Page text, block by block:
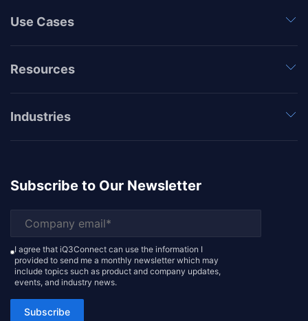
Use Cases
Resources
Industries
Subscribe to Our Newsletter
I agree that iQ3Connect can use the information I
provided to send me a monthly newsletter which may
include topics such as product and company updates,
events, and industry news.
Subscribe